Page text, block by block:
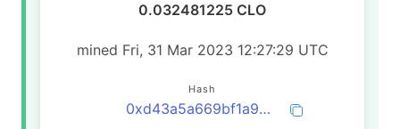
0.032481225 CLO
mined Fri, 31 Mar 2023 12:27:29 UTC
Hash
0xd43a5a669bf1a99e35259de28e7c6330f19ab4fca20855cb1adf38da7daa5b5d